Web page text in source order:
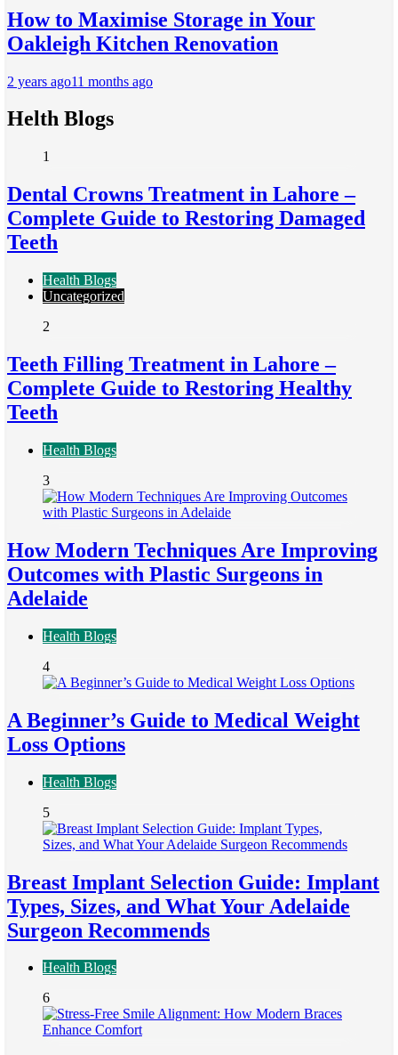
How to Maximise Storage in Your
Oakleigh Kitchen Renovation
2 years ago11 months ago
Helth Blogs
1
Dental Crowns Treatment in Lahore –
Complete Guide to Restoring Damaged
Teeth
Health Blogs
Uncategorized
2
Teeth Filling Treatment in Lahore –
Complete Guide to Restoring Healthy
Teeth
Health Blogs
3
How Modern Techniques Are Improving
Outcomes with Plastic Surgeons in
Adelaide
Health Blogs
4
A Beginner’s Guide to Medical Weight
Loss Options
Health Blogs
5
Breast Implant Selection Guide: Implant
Types, Sizes, and What Your Adelaide
Surgeon Recommends
Health Blogs
6